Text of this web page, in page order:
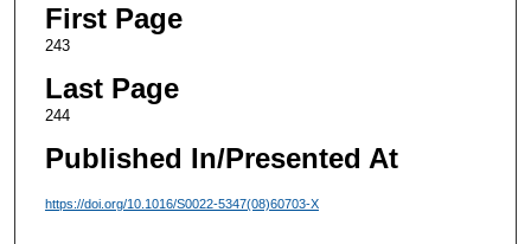
First Page
243
Last Page
244
Published In/Presented At
https://doi.org/10.1016/S0022-5347(08)60703-X